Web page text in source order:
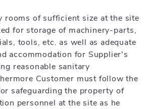
rooms of sufficient size at the site
for storage of machinery-parts,
tools, etc. as well as adequate
accommodation for Supplier's
reasonable sanitary
Customer must follow the
safeguarding the property of
personnel at the site as he